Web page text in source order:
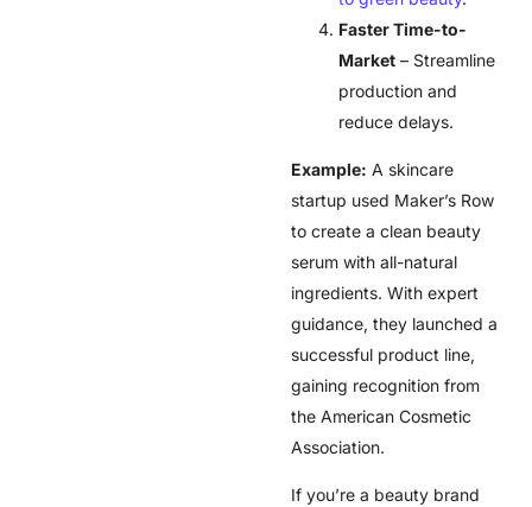
Faster Time-to-
Market – Streamline
production and
reduce delays.
Example: A skincare
startup used Maker’s Row
to create a clean beauty
serum with all-natural
ingredients. With expert
guidance, they launched a
successful product line,
gaining recognition from
theAmerican Cosmetic
Association.
If you’re a beauty brand